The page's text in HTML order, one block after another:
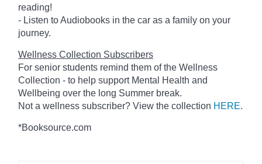
reading!
- Listen to Audiobooks in the car as a family on your
journey.
Wellness Collection Subscribers
For senior students remind them of the Wellness
Collection - to help support Mental Health and
Wellbeing over the long Summer break.
Not a wellness subscriber? View the collection HERE.
*Booksource.com